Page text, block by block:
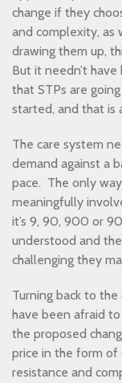
change if they
and complexity, as
drawing them up,
But it needn’t
that STPs are
started, and that is
The care system
demand against a
pace. The only
meaningfully
it’s 9, 90, 900 or
understood and
challenging they
Turning back to
have been afraid
the proposed
price in the form of
resistance and